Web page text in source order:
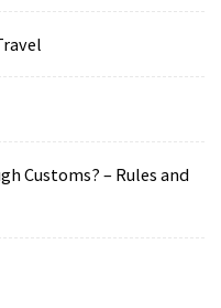
Customs? – Rules and